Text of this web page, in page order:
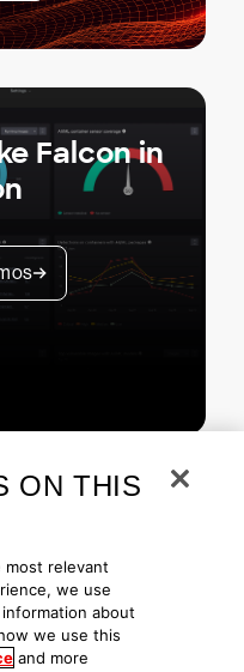
Falcon in
Request Info
ON THIS
relevant
we use
about
we use this
and more